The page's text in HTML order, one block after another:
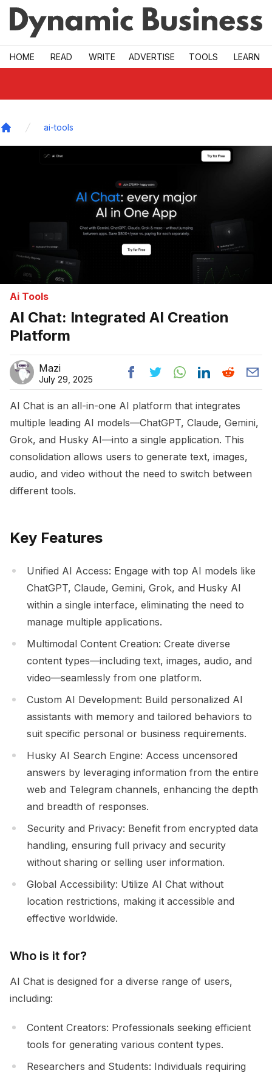
Skip to main
HOME READ WRITE ADVERTISE TOOLS LEARN
ai-tools
Ai Tools
AI Chat: Integrated AI Creation
Platform
Mazi
July 29, 2025
AI Chat is an all-in-one AI platform that integrates
multiple leading AI models—ChatGPT, Claude, Gemini,
Grok, and Husky AI—into a single application. This
consolidation allows users to generate text, images,
audio, and video without the need to switch between
different tools.
Key Features
Unified AI Access: Engage with top AI models like
ChatGPT, Claude, Gemini, Grok, and Husky AI
within a single interface, eliminating the need to
manage multiple applications.
Multimodal Content Creation: Create diverse
content types—including text, images, audio, and
video—seamlessly from one platform.
Custom AI Development: Build personalized AI
assistants with memory and tailored behaviors to
suit specific personal or business requirements.
Husky AI Search Engine: Access uncensored
answers by leveraging information from the entire
web and Telegram channels, enhancing the depth
and breadth of responses.
Security and Privacy: Benefit from encrypted data
handling, ensuring full privacy and security
without sharing or selling user information.
Global Accessibility: Utilize AI Chat without
location restrictions, making it accessible and
effective worldwide.
Who is it for?
AI Chat is designed for a diverse range of users,
including:
Content Creators: Professionals seeking efficient
tools for generating various content types.
Researchers and Students: Individuals requiring